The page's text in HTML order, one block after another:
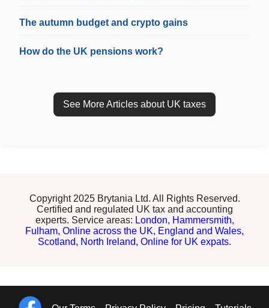
The autumn budget and crypto gains
How do the UK pensions work?
See More Articles about UK taxes
Copyright 2025 Brytania Ltd. All Rights Reserved.
Certified and regulated UK tax and accounting
experts. Service areas: London, Hammersmith,
Fulham, Online across the UK, England and Wales,
Scotland, North Ireland, Online for UK expats.